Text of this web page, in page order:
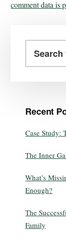
comment data is
Recent
Case Study:
The Inner
What’s
Enough?
The
Family